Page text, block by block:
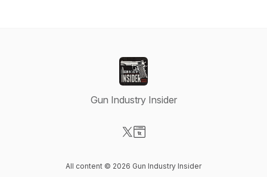
Gun Industry Insider
All content © 2026 Gun Industry Insider